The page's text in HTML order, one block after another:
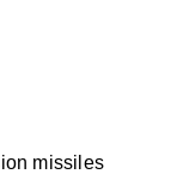
missiles